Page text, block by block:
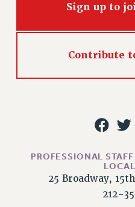
THE GRIEVANCE PROCESS
RIGHTS UNDER LAW
HEO RIGHTS AND
ACADEMIC FREEDOM
PART-TIMER RIGHTS
DOWNLOAD BACKPAY
RESEARCH
Sign up to
Contribute
PROFESSIONAL
25 Broadway,
212-